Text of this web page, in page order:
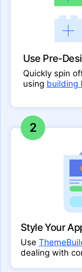
Use Pre-
Quickly spin
using building
2
Style Your
Use
dealing with